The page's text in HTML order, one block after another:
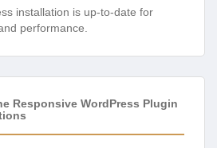
installation is up-to-date for
performance.
Responsive WordPress Plugin